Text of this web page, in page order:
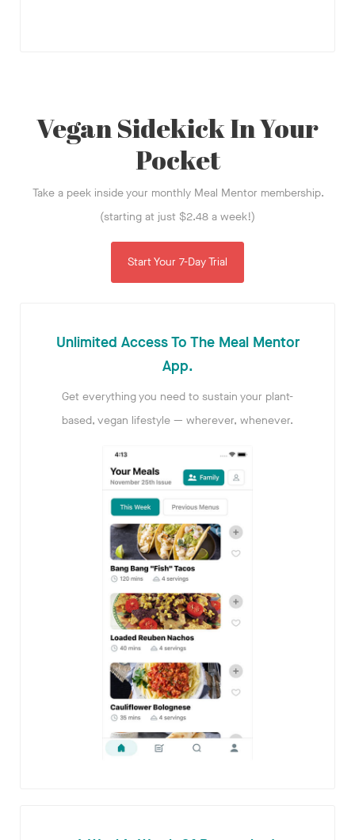
Vegan Sidekick In Your
Pocket
Take a peek inside your monthly Meal Mentor membership.
(starting at just $2.48 a week!)
Start Your 7-Day Trial
Unlimited Access To The Meal Mentor
App.
Get everything you need to sustain your plant-
based, vegan lifestyle — wherever, whenever.